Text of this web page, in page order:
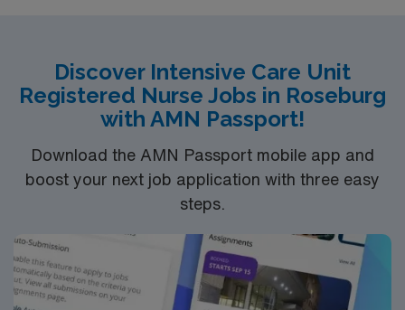
Discover Intensive Care Unit
Registered Nurse Jobs in Roseburg
with AMN Passport!
Download the AMN Passport mobile app and
boost your next job application with three easy
steps.